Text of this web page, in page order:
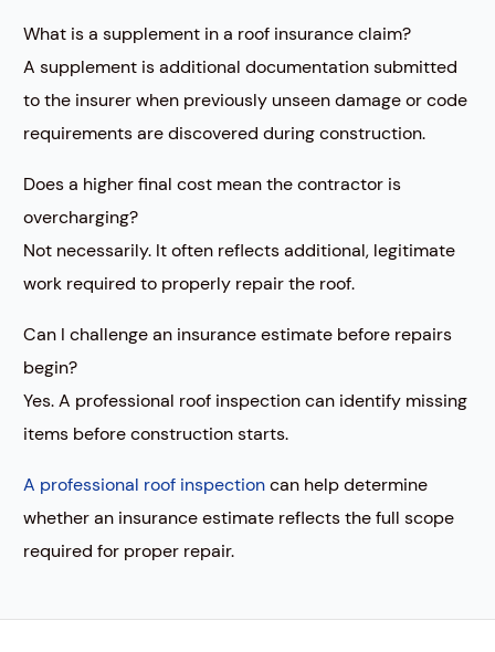
What is a supplement in a roof insurance claim?
A supplement is additional documentation submitted
to the insurer when previously unseen damage or code
requirements are discovered during construction.
Does a higher final cost mean the contractor is
overcharging?
Not necessarily. It often reflects additional, legitimate
work required to properly repair the roof.
Can I challenge an insurance estimate before repairs
begin?
Yes. A professional roof inspection can identify missing
items before construction starts.
A professional roof inspectioncan help determine
whether an insurance estimate reflects the full scope
required for proper repair.